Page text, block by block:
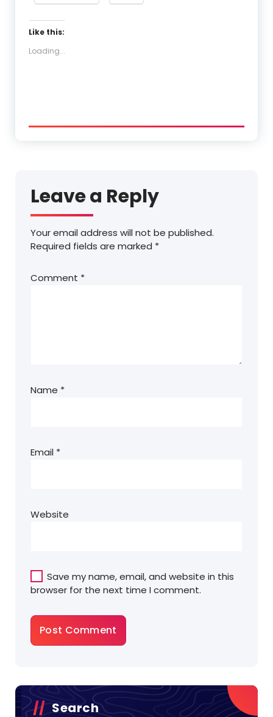
Like this:
Loading...
Leave a Reply
Your email address will not be published.
Required fields are marked *
Comment *
Name *
Email *
Website
Save my name, email, and website in this
browser for the next time I comment.
Search